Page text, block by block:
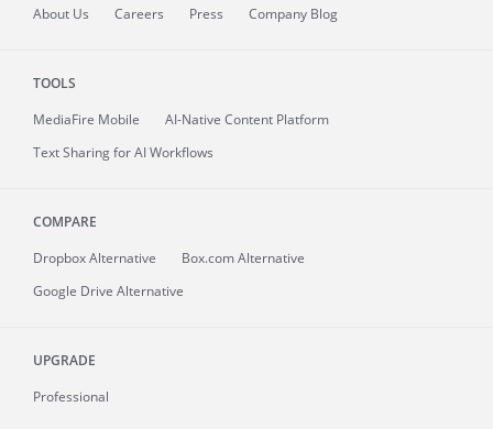
About Us Careers Press Company Blog
TOOLS
MediaFire Mobile
AI-Native Content Platform
Text Sharing for AI Workflows
COMPARE
Dropbox Alternative
Box.com Alternative
Google Drive Alternative
UPGRADE
Professional